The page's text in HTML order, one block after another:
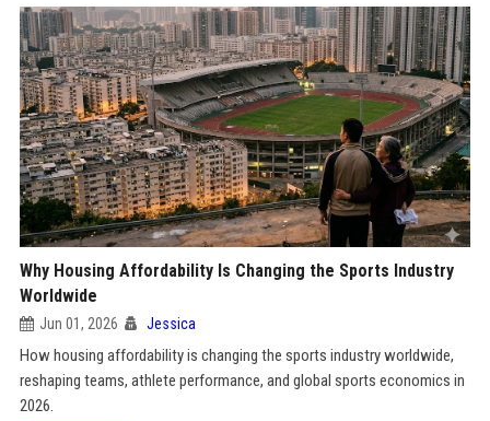
Why Housing Affordability Is Changing the Sports Industry
Worldwide
Jun 01, 2026 Jessica
How housing affordability is changing the sports industry worldwide,
reshaping teams, athlete performance, and global sports economics in
2026.